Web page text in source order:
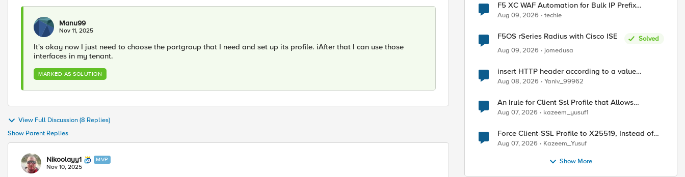
Manu99
Nov 11, 2025
It's okay now I just need to choose the portgroup that I need and set up its profile. iAfter that I can use those
interfaces in my tenant.
MARKED AS SOLUTION
View Full Discussion (8 Replies)
Show Parent Replies
Nikoolayy1 MVP
Nov 10, 2025
F5 XC WAF Automation for Bulk IP Prefix
Blocking
Aug 09, 2026 techie
F5OS rSeries Radius with Cisco ISE
Solved
Aug 09, 2026
jomedusa
insert HTTP header according to a value
received in Radius accounting
Aug 08, 2026 Yaniv_99962
An Irule for Client Ssl Profile that Allows
Unassigned TLS Extension Values (17516)
Aug 07, 2026 kazeem_yusuf1
Force Client-SSL Profile to X25519, Instead of
Post-Quantum Cryptography
Aug 07, 2026 Kazeem_Yusuf
Show More